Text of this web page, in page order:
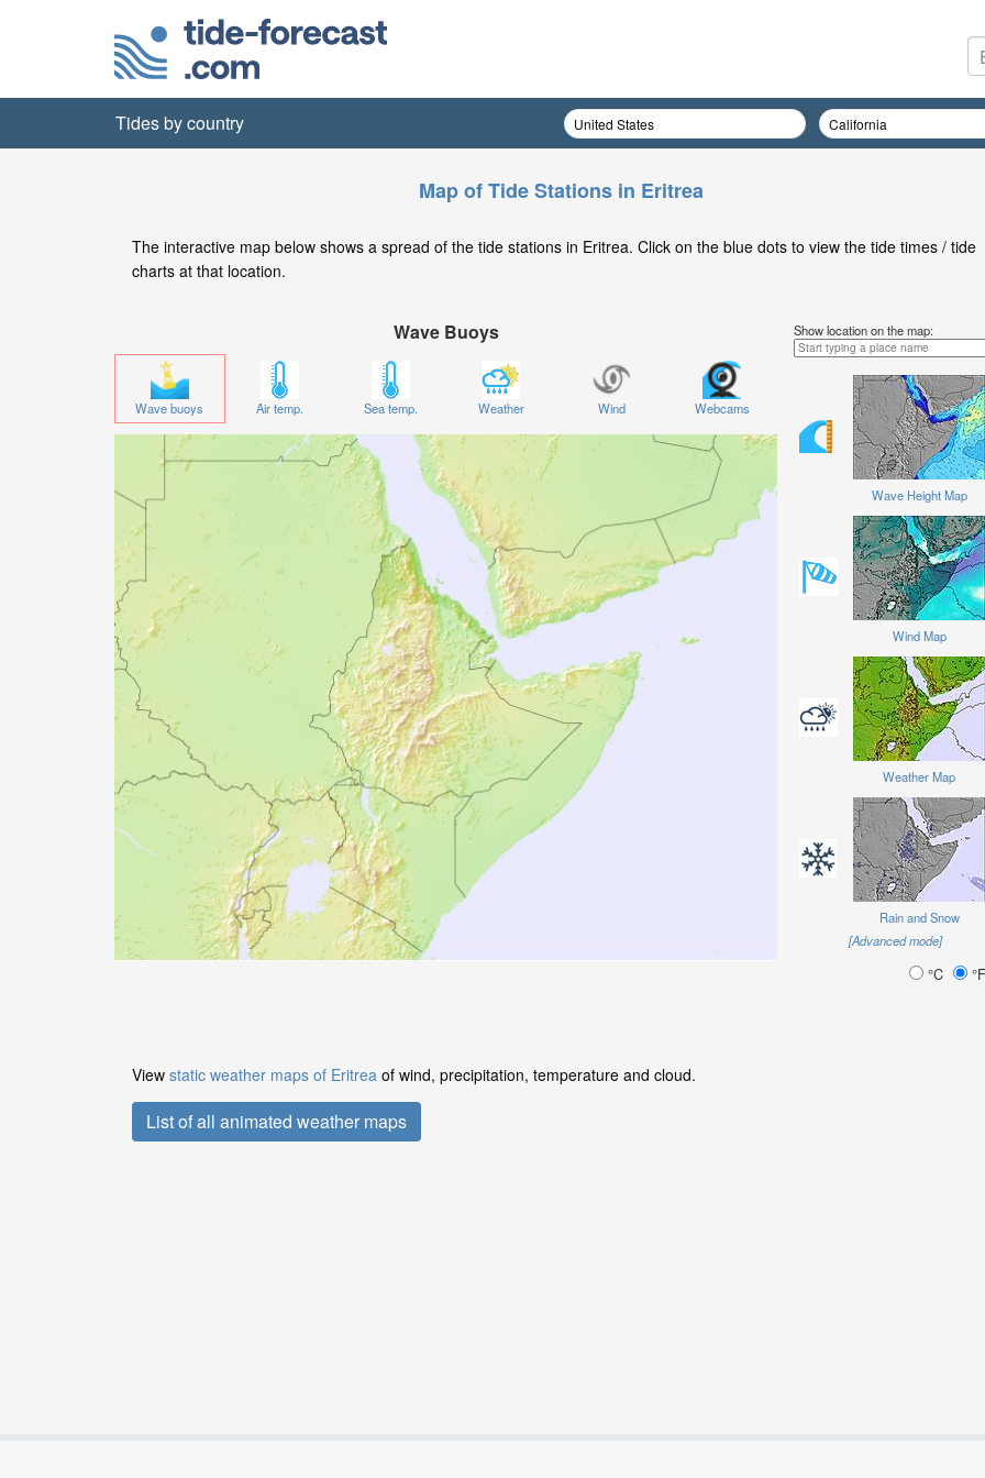
Tides by country
Map of Tide Stations in Eritrea
The interactive map below shows a spread of the tide stations in Eritrea. Click on the blue dots to view the tide times / tide
charts at that location.
Wave Buoys
Wave buoys Air temp. Sea temp. Weather Wind Webcams
Show location on the map:
Wave Height Map
Wind Map
Weather Map
Rain and Snow
[Advanced mode]
°C °F
View static weather maps of Eritrea of wind, precipitation, temperature and cloud.
List of all animated weather maps